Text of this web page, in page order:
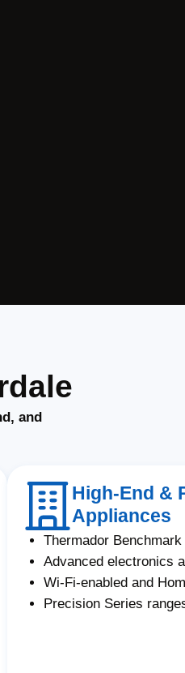
and
High-End &
Appliances
Thermador
Advanced electronics
Wi-Fi-enabled and
Precision Series